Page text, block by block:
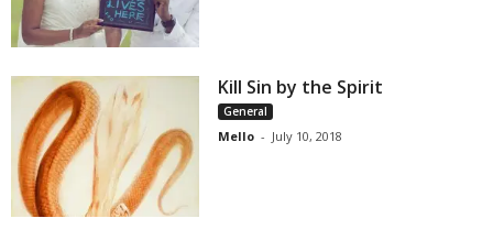
Kill Sin by the Spirit
General
Mello - July 10, 2018